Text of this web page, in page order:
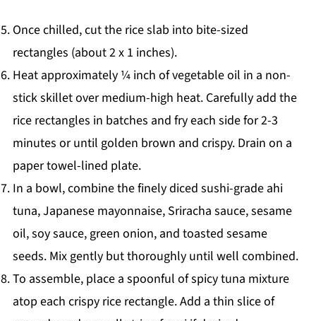
Once chilled, cut the rice slab into bite-sized
rectangles (about 2 x 1 inches).
Heat approximately ¼ inch of vegetable oil in a non-
stick skillet over medium-high heat. Carefully add the
rice rectangles in batches and fry each side for 2-3
minutes or until golden brown and crispy. Drain on a
paper towel-lined plate.
In a bowl, combine the finely diced sushi-grade ahi
tuna, Japanese mayonnaise, Sriracha sauce, sesame
oil, soy sauce, green onion, and toasted sesame
seeds. Mix gently but thoroughly until well combined.
To assemble, place a spoonful of spicy tuna mixture
atop each crispy rice rectangle. Add a thin slice of